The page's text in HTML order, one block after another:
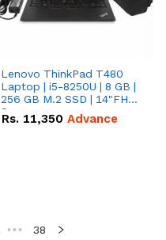
Lenovo ThinkPad T480
Laptop | i5-8250U | 8 GB |
256 GB M.2 SSD | 14"FHD
Screen
Rs. 11,350 Advance
••• 38